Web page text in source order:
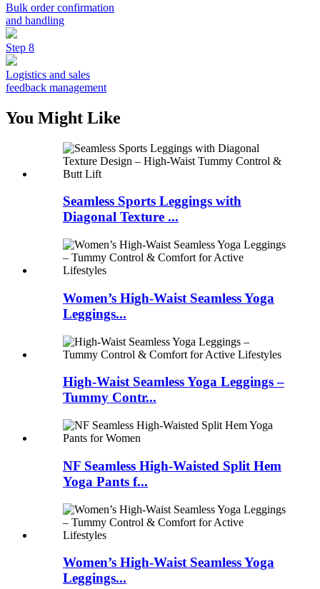
Bulk order confirmation
and handling
Step 8
Logistics and sales
feedback management
You Might Like
Seamless Sports Leggings with
Diagonal Texture ...
Women’s High-Waist Seamless Yoga
Leggings...
High-Waist Seamless Yoga Leggings –
Tummy Contr...
NF Seamless High-Waisted Split Hem
Yoga Pants f...
Women’s High-Waist Seamless Yoga
Leggings...